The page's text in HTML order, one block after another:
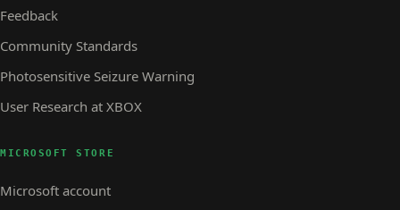
Feedback
Community Standards
Photosensitive Seizure Warning
User Research at XBOX
MICROSOFT STORE
Microsoft account